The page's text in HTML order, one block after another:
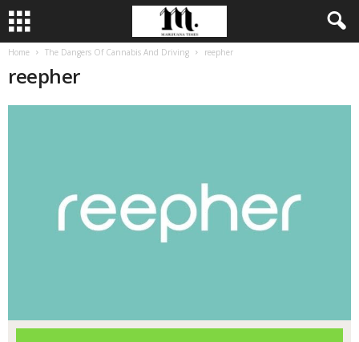
Home The Dangers Of Cannabis And Driving reepher
reepher